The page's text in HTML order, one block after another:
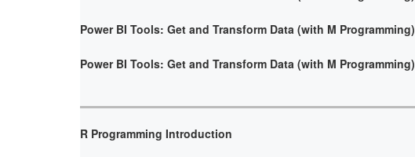
Power BI Tools: Get and Transform Data (with M Programming)
Power BI Tools: Get and Transform Data (with M Programming)
R Programming Introduction